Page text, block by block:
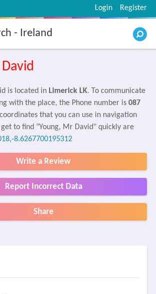
Register
Login
- Ireland
is located in Limerick LK. To communicate
with the place, the Phone number is 087
that you can use in navigation
to find "Young, Mr David" quickly are
8.6267700195312
Write a Review
Report Incorrect Data
Share